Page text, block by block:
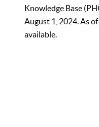
Knowledge Base
August 1, 2024. As
available.